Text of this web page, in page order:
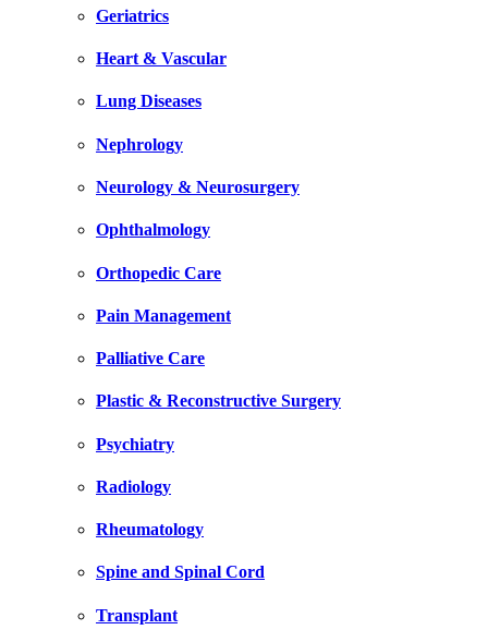
Geriatrics
Heart & Vascular
Lung Diseases
Nephrology
Neurology & Neurosurgery
Ophthalmology
Orthopedic Care
Pain Management
Palliative Care
Plastic & Reconstructive Surgery
Psychiatry
Radiology
Rheumatology
Spine and Spinal Cord
Transplant